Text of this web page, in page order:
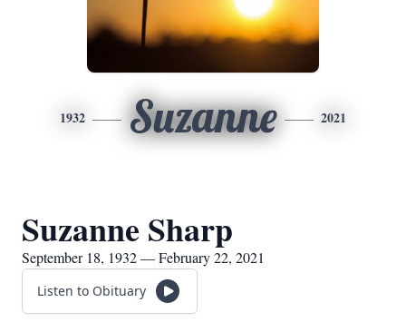
1932 Suzanne 2021
Suzanne Sharp
September 18, 1932 — February 22, 2021
Listen to Obituary